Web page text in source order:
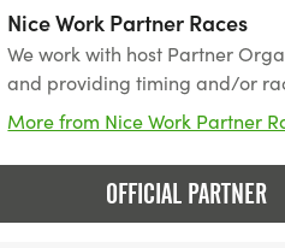
Nice Work Partner Races
We work with host Partner
and providing timing and/or
management services for their
Work was established in 1989,
family business started with
Beckley 10k. The organisation
the popularity of running
More from Nice Work Partner
OFFICIAL PARTNER